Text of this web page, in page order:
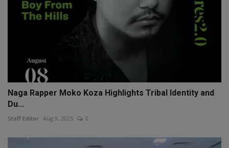
Naga Rapper Moko Koza Highlights Tribal Identity and
Du...
Staff Editor Aug 9, 2025 0